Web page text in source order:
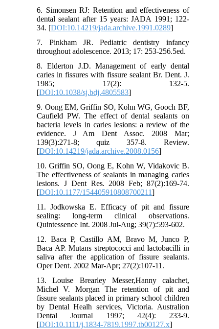
6. Simonsen RJ: Retention and effectiveness of
dental sealant after 15 years: JADA 1991; 122-
34. [DOI:10.14219/jada.archive.1991.0289]
7. Pinkham JR. Pediatric dentistry infancy
throughout adolescence. 2013; 17: 253-256.5ed.
8. Elderton J.D. Management of early dental
caries in fissures with fissure sealant Br. Dent. J.
1985; 17(2): 132-5.
[DOI:10.1038/sj.bdj.4805583]
9. Oong EM, Griffin SO, Kohn WG, Gooch BF,
Caufield PW. The effect of dental sealants on
bacteria levels in caries lesions: a review of the
evidence. J Am Dent Assoc. 2008 Mar;
139(3):271-8; quiz 357-8. Review.
[DOI:10.14219/jada.archive.2008.0156]
10. Griffin SO, Oong E, Kohn W, Vidakovic B.
The effectiveness of sealants in managing caries
lesions. J Dent Res. 2008 Feb; 87(2):169-74.
[DOI:10.1177/154405910808700211]
11. Jodkowska E. Efficacy of pit and fissure
sealing: long-term clinical observations.
Quintessence Int. 2008 Jul-Aug; 39(7):593-602.
12. Baca P, Castillo AM, Bravo M, Junco P,
Baca AP. Mutans streptococci and lactobacilli in
saliva after the application of fissure sealants.
Oper Dent. 2002 Mar-Apr; 27(2):107-11.
13. Louise Brearley Messer,Hanny calachet,
Michel V. Morgan The retention of pit and
fissure sealants placed in primary school children
by Dental Healh services, Victoria. Australion
Dental Journal 1997; 42(4): 233-9.
[DOI:10.1111/j.1834-7819.1997.tb00127.x]